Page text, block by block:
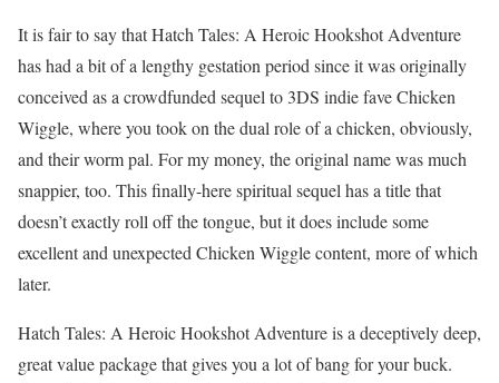
It is fair to say that Hatch Tales: A Heroic Hookshot Adventure
has had a bit of a lengthy gestation period since it was originally
conceived as a crowdfunded sequel to 3DS indie fave Chicken
Wiggle, where you took on the dual role of a chicken, obviously,
and their worm pal. For my money, the original name was much
snappier, too. This finally-here spiritual sequel has a title that
doesn’t exactly roll off the tongue, but it does include some
excellent and unexpected Chicken Wiggle content, more of which
later.
Hatch Tales: A Heroic Hookshot Adventure is a deceptively deep,
great value package that gives you a lot of bang for your buck.